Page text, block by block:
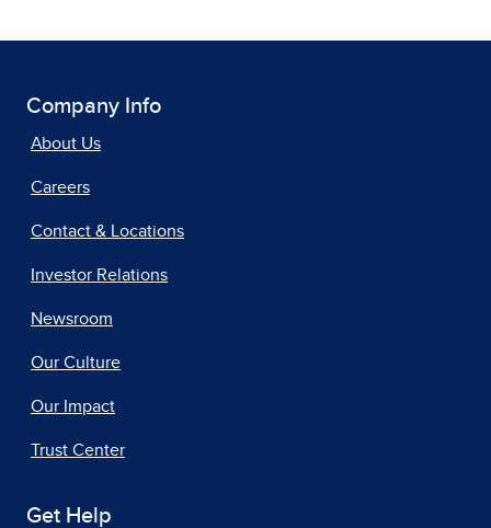
Company Info
About Us
Careers
Contact & Locations
Investor Relations
Newsroom
Our Culture
Our Impact
Trust Center
Get Help